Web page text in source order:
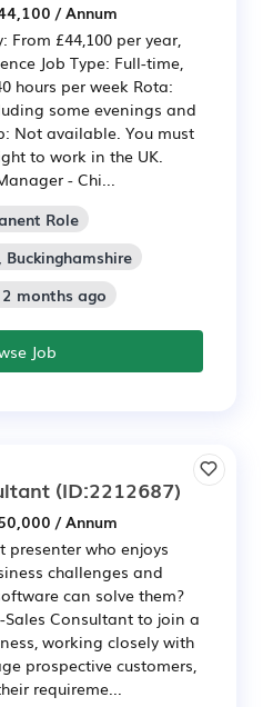
/ Annum
From £44,100 per year,
Job Type: Full-time,
hours per week Rota:
some evenings and
Not available. You must
to work in the UK.
- Chi...
Role
Buckinghamshire
months ago
Job
(ID:2212687)
/ Annum
presenter who enjoys
challenges and
can solve them?
Consultant to join a
working closely with
prospective customers,
requireme...